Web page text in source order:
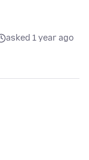
asked 1 year ago